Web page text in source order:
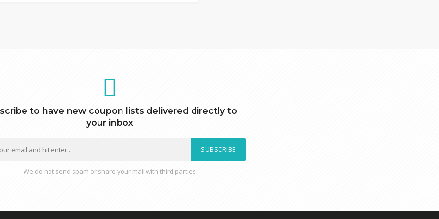
to have new coupon lists delivered directly to
your inbox
SUBSCRIBE
We do not send spam or share your mail with third parties